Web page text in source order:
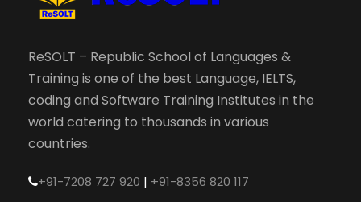
ReSOLT – Republic School of Languages &
Training is one of the best Language, IELTS,
coding and Software Training Institutes in the
world catering to thousands in various
countries.
+91-7208 727 920 | +91-8356 820 117